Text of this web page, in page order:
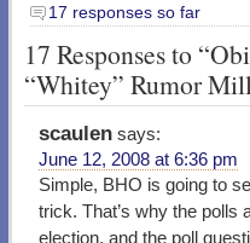
17 responses so far
17 Responses to
“Whitey” Rumor
scaulen says:
June 12, 2008 at 6:36 pm
Simple, BHO is going to
trick. That’s why the polls
election, and the poll